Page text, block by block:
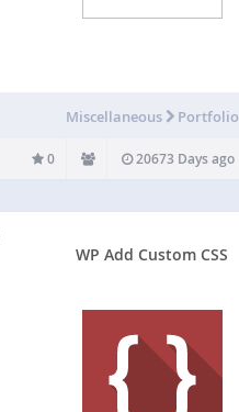
Miscellaneous Portfolio
0 20673 Days ago
WP Add Custom CSS